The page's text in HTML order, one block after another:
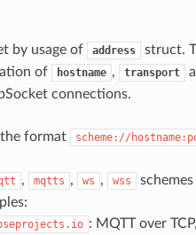
by usage of address struct.
of hostname , transport
connections.
format scheme://
, mqtts , ws , wss
schemes
: MQTT over